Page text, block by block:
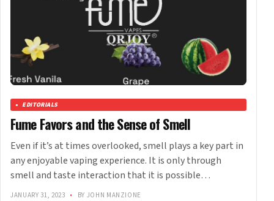
EDITORIALS
Fume Favors and the Sense of Smell
Even if it’s at times overlooked, smell plays a key part in
any enjoyable vaping experience. It is only through
smell and taste interaction that it is possible…
JANUARY 31, 2023 • BY JOHN MANZIONE